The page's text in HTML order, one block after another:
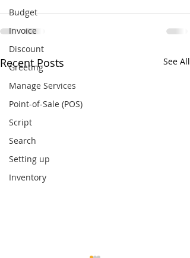
Budget
Invoice
Discount
Greeting
Manage Services
Point-of-Sale (POS)
Script
Search
Setting up
Inventory
Recent Posts See All